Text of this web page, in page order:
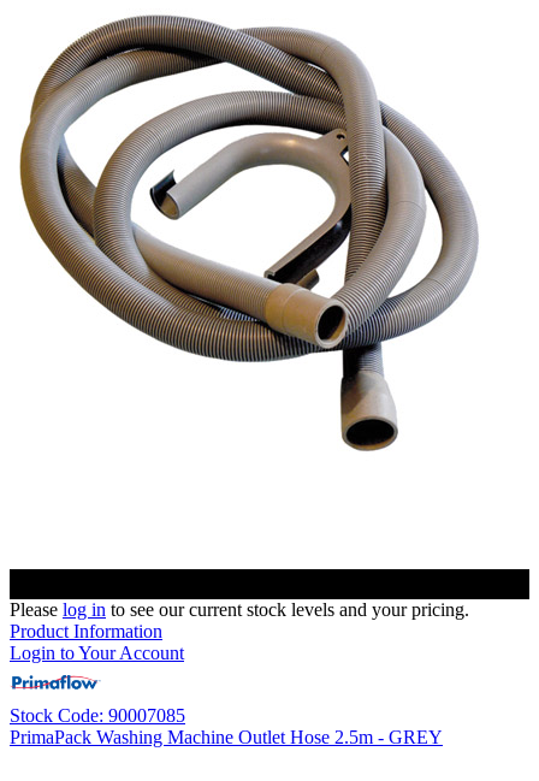
Please log in to see our current stock levels and your pricing.
Product Information
Login to Your Account
Stock Code: 90007085
PrimaPack Washing Machine Outlet Hose 2.5m - GREY